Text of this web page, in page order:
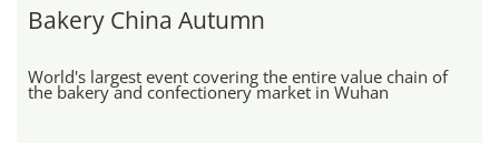
Bakery China Autumn
World's largest event covering the entire value chain of
the bakery and confectionery market in Wuhan